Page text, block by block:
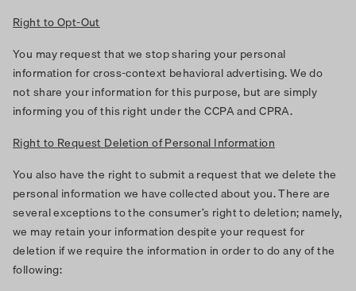
Right to Opt-Out
You may request that we stop sharing your personal
information for cross-context behavioral advertising. We do
not share your information for this purpose, but are simply
informing you of this right under the CCPA and CPRA.
Right to Request Deletion of Personal Information
You also have the right to submit a request that we delete the
personal information we have collected about you. There are
several exceptions to the consumer’s right to deletion; namely,
we may retain your information despite your request for
deletion if we require the information in order to do any of the
following: